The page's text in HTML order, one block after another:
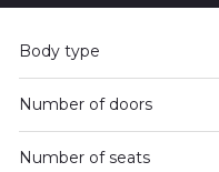
Body type
Number of doors
Number of seats